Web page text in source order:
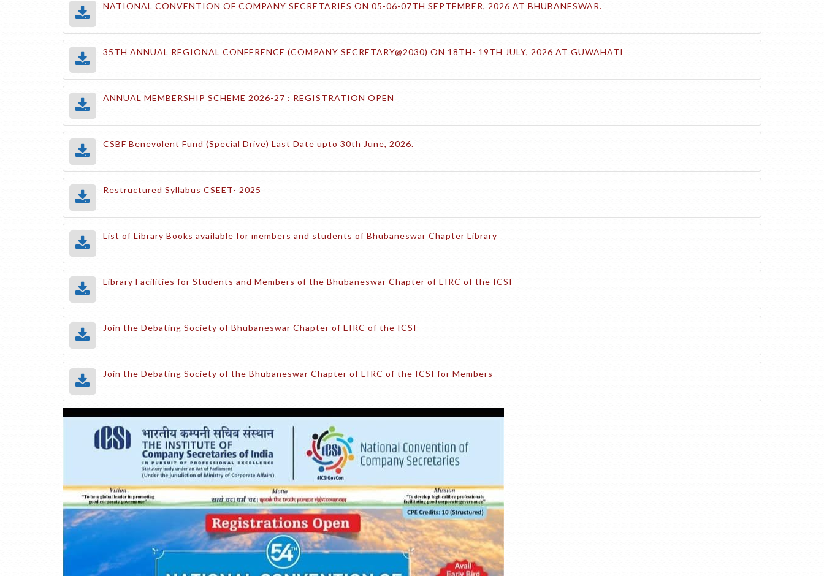
NATIONAL CONVENTION OF COMPANY SECRETARIES ON 05-06-07TH SEPTEMBER, 2026 AT BHUBANESWAR.
35TH ANNUAL REGIONAL CONFERENCE (COMPANY SECRETARY@2030) ON 18TH- 19TH JULY, 2026 AT GUWAHATI
ANNUAL MEMBERSHIP SCHEME 2026-27 : REGISTRATION OPEN
CSBF Benevolent Fund (Special Drive) Last Date upto 30th June, 2026.
Restructured Syllabus CSEET- 2025
List of Library Books available for members and students of Bhubaneswar Chapter Library
Library Facilities for Students and Members of the Bhubaneswar Chapter of EIRC of the ICSI
Join the Debating Society of Bhubaneswar Chapter of EIRC of the ICSI
Join the Debating Society of the Bhubaneswar Chapter of EIRC of the ICSI for Members